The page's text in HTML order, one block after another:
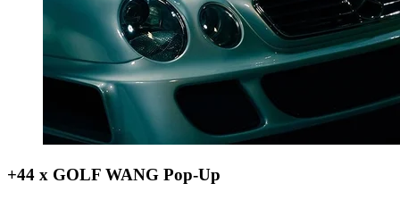
+44 x GOLF WANG Pop-Up